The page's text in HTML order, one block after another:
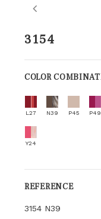
Previous
3154
COLOR
L27 N39 P45 P49
Y24
REFERENCE
3154 N39